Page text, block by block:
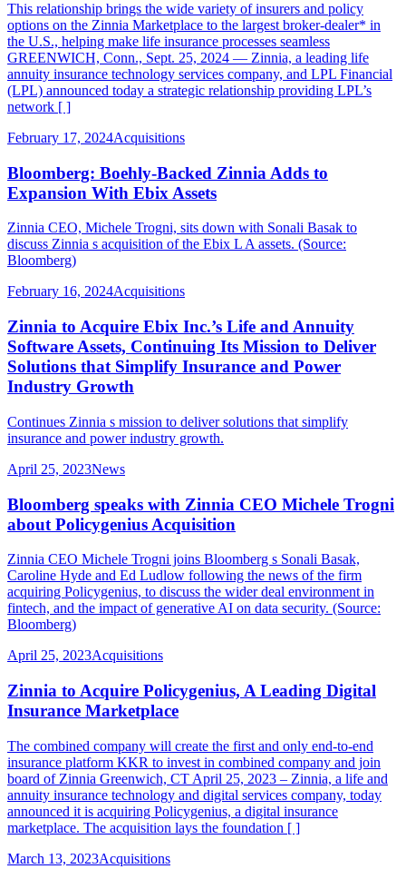
This relationship brings the wide variety of insurers and policy
options on the Zinnia Marketplace to the largest broker-dealer* in
the U.S., helping make life insurance processes seamless
GREENWICH, Conn., Sept. 25, 2024 — Zinnia, a leading life
annuity insurance technology services company, and LPL Financial
(LPL) announced today a strategic relationship providing LPL’s
network [ ]
February 17, 2024Acquisitions
Bloomberg: Boehly-Backed Zinnia Adds to
Expansion With Ebix Assets
Zinnia CEO, Michele Trogni, sits down with Sonali Basak to
discuss Zinnia s acquisition of the Ebix L A assets. (Source:
Bloomberg)
February 16, 2024Acquisitions
Zinnia to Acquire Ebix Inc.’s Life and Annuity
Software Assets, Continuing Its Mission to Deliver
Solutions that Simplify Insurance and Power
Industry Growth
Continues Zinnia s mission to deliver solutions that simplify
insurance and power industry growth.
April 25, 2023News
Bloomberg speaks with Zinnia CEO Michele Trogni
about Policygenius Acquisition
Zinnia CEO Michele Trogni joins Bloomberg s Sonali Basak,
Caroline Hyde and Ed Ludlow following the news of the firm
acquiring Policygenius, to discuss the wider deal environment in
fintech, and the impact of generative AI on data security. (Source:
Bloomberg)
April 25, 2023Acquisitions
Zinnia to Acquire Policygenius, A Leading Digital
Insurance Marketplace
The combined company will create the first and only end-to-end
insurance platform KKR to invest in combined company and join
board of Zinnia Greenwich, CT April 25, 2023 – Zinnia, a life and
annuity insurance technology and digital services company, today
announced it is acquiring Policygenius, a digital insurance
marketplace. The acquisition lays the foundation [ ]
March 13, 2023Acquisitions